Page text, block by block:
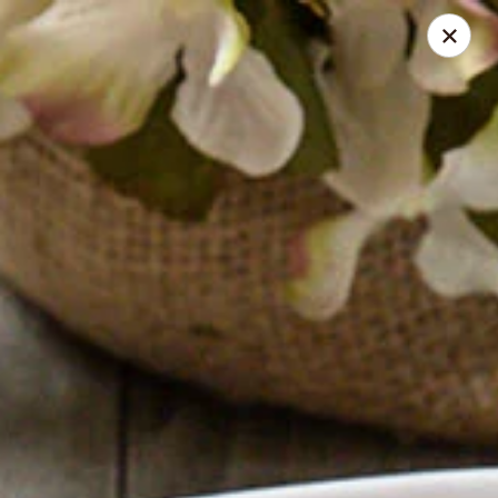
Absolute Thai Restaurant
521 G Street Northwest Washington, DC 20001
Select Order Type
Absolute Thai Restaurant
12:00PM - 10:00PM
Store info